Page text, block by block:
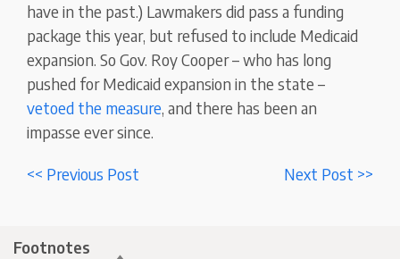
have in the past.) Lawmakers did pass a funding
package this year, but refused to include Medicaid
expansion. So Gov. Roy Cooper – who has long
pushed for Medicaid expansion in the state –
vetoed the measure, and there has been an
impasse ever since.
<< Previous Post Next Post >>
Footnotes